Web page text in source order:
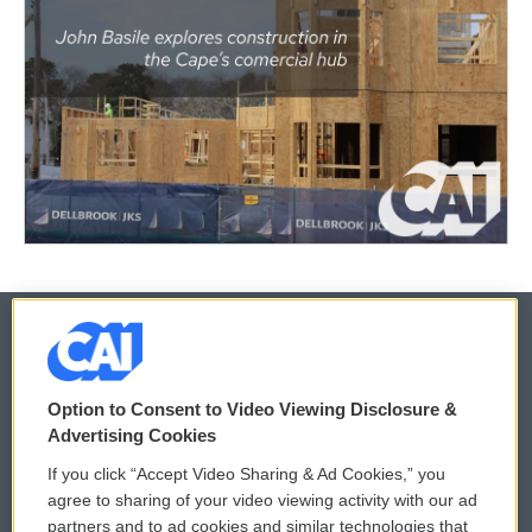
© 2026
Privacy and Terms
Comments Policy WCAI eNews Sign Up
Option to Consent to Video Viewing Disclosure &
Advertising Cookies
If you click “Accept Video Sharing & Ad Cookies,” you
agree to sharing of your video viewing activity with our ad
partners and to ad cookies and similar technologies that